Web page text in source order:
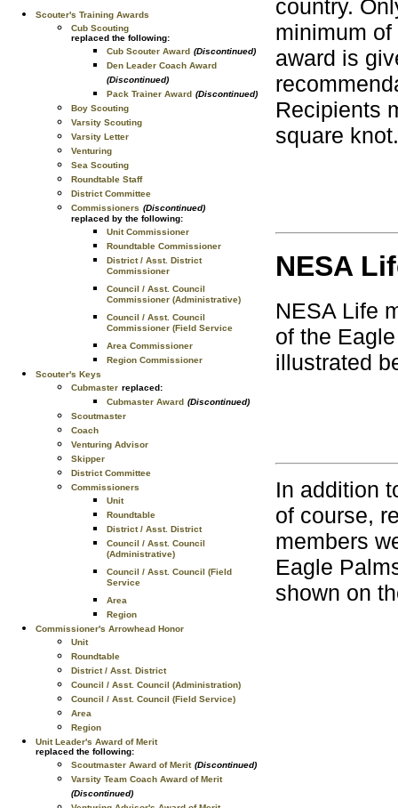
Scouter's Training Awards
Cub Scouting
replaced the following:
Cub Scouter Award (Discontinued)
Den Leader Coach Award
(Discontinued)
Pack Trainer Award (Discontinued)
Boy Scouting
Varsity Scouting
Varsity Letter
Venturing
Sea Scouting
Roundtable Staff
District Committee
Commissioners (Discontinued)
replaced by the following:
Unit Commissioner
Roundtable Commissioner
District / Asst. District
Commissioner
Council / Asst. Council
Commissioner (Administrative)
Council / Asst. Council
Commissioner (Field Service
Area Commissioner
Region Commissioner
Scouter's Keys
Cubmaster replaced:
Cubmaster Award (Discontinued)
Scoutmaster
Coach
Venturing Advisor
Skipper
District Committee
Commissioners
Unit
Roundtable
District / Asst. District
Council / Asst. Council
(Administrative)
Council / Asst. Council (Field
Service
Area
Region
Commissioner's Arrowhead Honor
Unit
Roundtable
District / Asst. District
Council / Asst. Council (Administration)
Council / Asst. Council (Field Service)
Area
Region
Unit Leader's Award of Merit
replaced the following:
Scoutmaster Award of Merit (Discontinued)
Varsity Team Coach Award of Merit
(Discontinued)
country.
minimum
award is
Recipients
square knot.
NESA
NESA Life
of the
illustrated
In addition
of course,
members
Eagle
shown on